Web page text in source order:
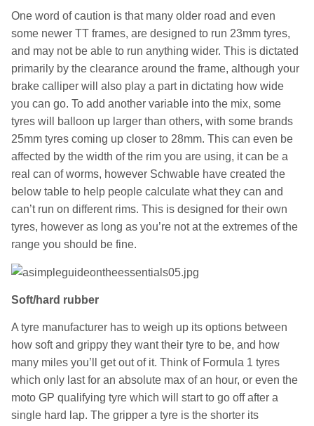
One word of caution is that many older road and even
some newer TT frames, are designed to run 23mm tyres,
and may not be able to run anything wider. This is dictated
primarily by the clearance around the frame, although your
brake calliper will also play a part in dictating how wide
you can go. To add another variable into the mix, some
tyres will balloon up larger than others, with some brands
25mm tyres coming up closer to 28mm. This can even be
affected by the width of the rim you are using, it can be a
real can of worms, however Schwable have created the
below table to help people calculate what they can and
can’t run on different rims. This is designed for their own
tyres, however as long as you’re not at the extremes of the
range you should be fine.
Soft/hard rubber
A tyre manufacturer has to weigh up its options between
how soft and grippy they want their tyre to be, and how
many miles you’ll get out of it. Think of Formula 1 tyres
which only last for an absolute max of an hour, or even the
moto GP qualifying tyre which will start to go off after a
single hard lap. The gripper a tyre is the shorter its